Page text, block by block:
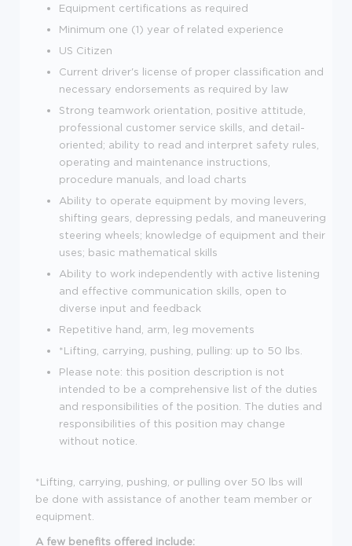
Equipment certifications as required
Minimum one (1) year of related experience
US Citizen
Current driver's license of proper classification and
necessary endorsements as required by law
Strong teamwork orientation, positive attitude,
professional customer service skills, and detail-
oriented; ability to read and interpret safety rules,
operating and maintenance instructions,
procedure manuals, and load charts
Ability to operate equipment by moving levers,
shifting gears, depressing pedals, and maneuvering
steering wheels; knowledge of equipment and their
uses; basic mathematical skills
Ability to work independently with active listening
and effective communication skills, open to
diverse input and feedback
Repetitive hand, arm, leg movements
*Lifting, carrying, pushing, pulling: up to 50 lbs.
Please note: this position description is not
intended to be a comprehensive list of the duties
and responsibilities of the position. The duties and
responsibilities of this position may change
without notice.
*Lifting, carrying, pushing, or pulling over 50 lbs will
be done with assistance of another team member or
equipment.
A few benefits offered include: